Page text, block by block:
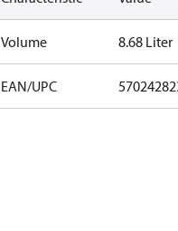
Volume 8.68 Liter
EAN/UPC